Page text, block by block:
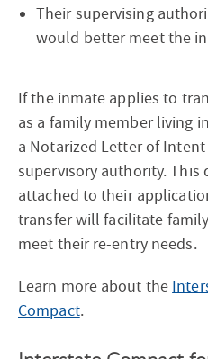
Their supervising
would better meet the
If the inmate applies to
as a family member living
a Notarized Letter of
supervisory authority. This
attached to their
transfer will facilitate
meet their re-entry needs.
Learn more about the
Compact.